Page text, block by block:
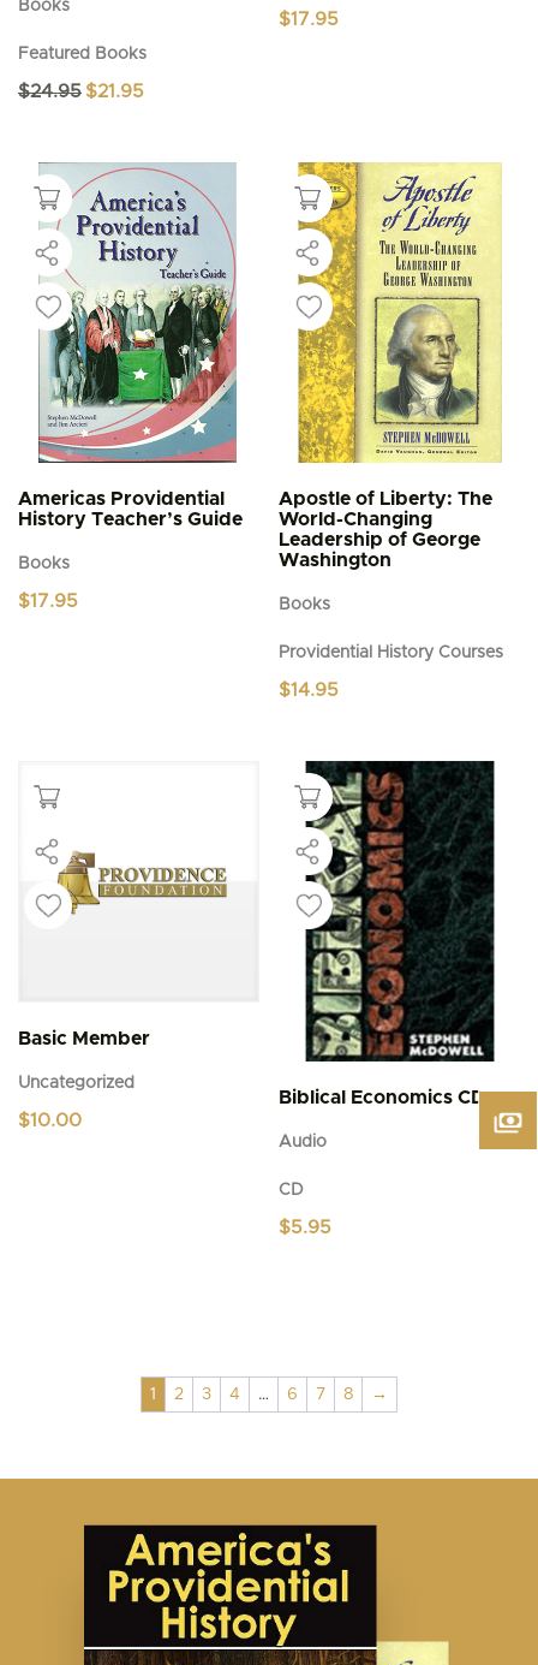
Books
Featured Books
$24.95 Original
$21.95
$17.95
Americas Providential
History Teacher’s Guide
Books
$17.95
Apostle of Liberty: The
World-Changing
Leadership of George
Washington
Books
Providential History Courses
$14.95
Basic Member
Uncategorized
$10.00
Biblical Economics CD
Audio
CD
$5.95
1 2 3 4 … 6 7 8 →